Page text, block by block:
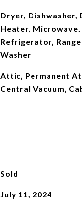
Dryer, Dishwasher,
Heater, Microwave,
Refrigerator,
Washer
Attic, Permanent
Central Vacuum,
Sold
July 11, 2024